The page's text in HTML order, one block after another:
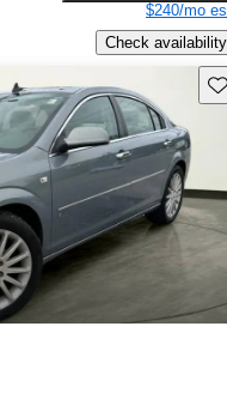
$240/mo
Check availability